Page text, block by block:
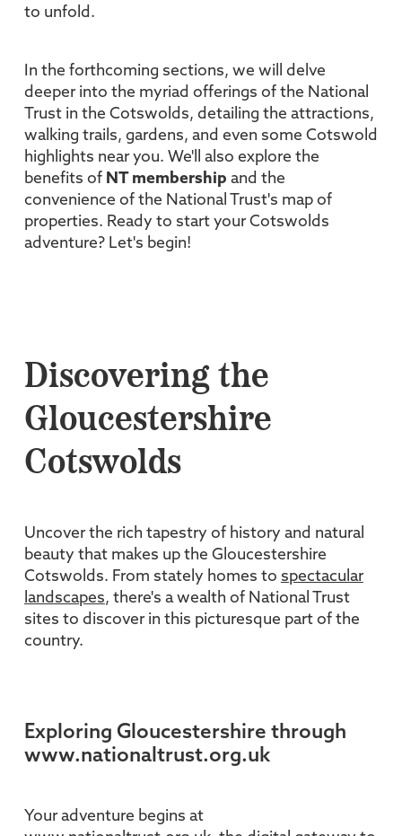
to unfold.
In the forthcoming sections, we will delve
deeper into the myriad offerings of the National
Trust in the Cotswolds, detailing the attractions,
walking trails, gardens, and even some Cotswold
highlights near you. We'll also explore the
benefits of NT membership and the
convenience of the National Trust's map of
properties. Ready to start your Cotswolds
adventure? Let's begin!
Discovering the
Gloucestershire
Cotswolds
Uncover the rich tapestry of history and natural
beauty that makes up the Gloucestershire
Cotswolds. From stately homes to spectacular
landscapes, there's a wealth of National Trust
sites to discover in this picturesque part of the
country.
Exploring Gloucestershire through
www.nationaltrust.org.uk
Your adventure begins at